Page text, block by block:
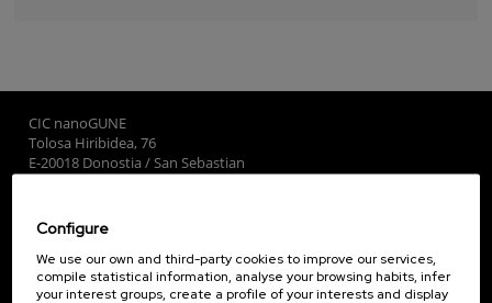
CIC nanoGUNE
Tolosa Hiribidea, 76
E-20018 Donostia / San Sebastian
Subscribe to our Newsletter
nanoGUNE
Configure
We use our own and third-party cookies to improve our services,
compile statistical information, analyse your browsing habits, infer
your interest groups, create a profile of your interests and display